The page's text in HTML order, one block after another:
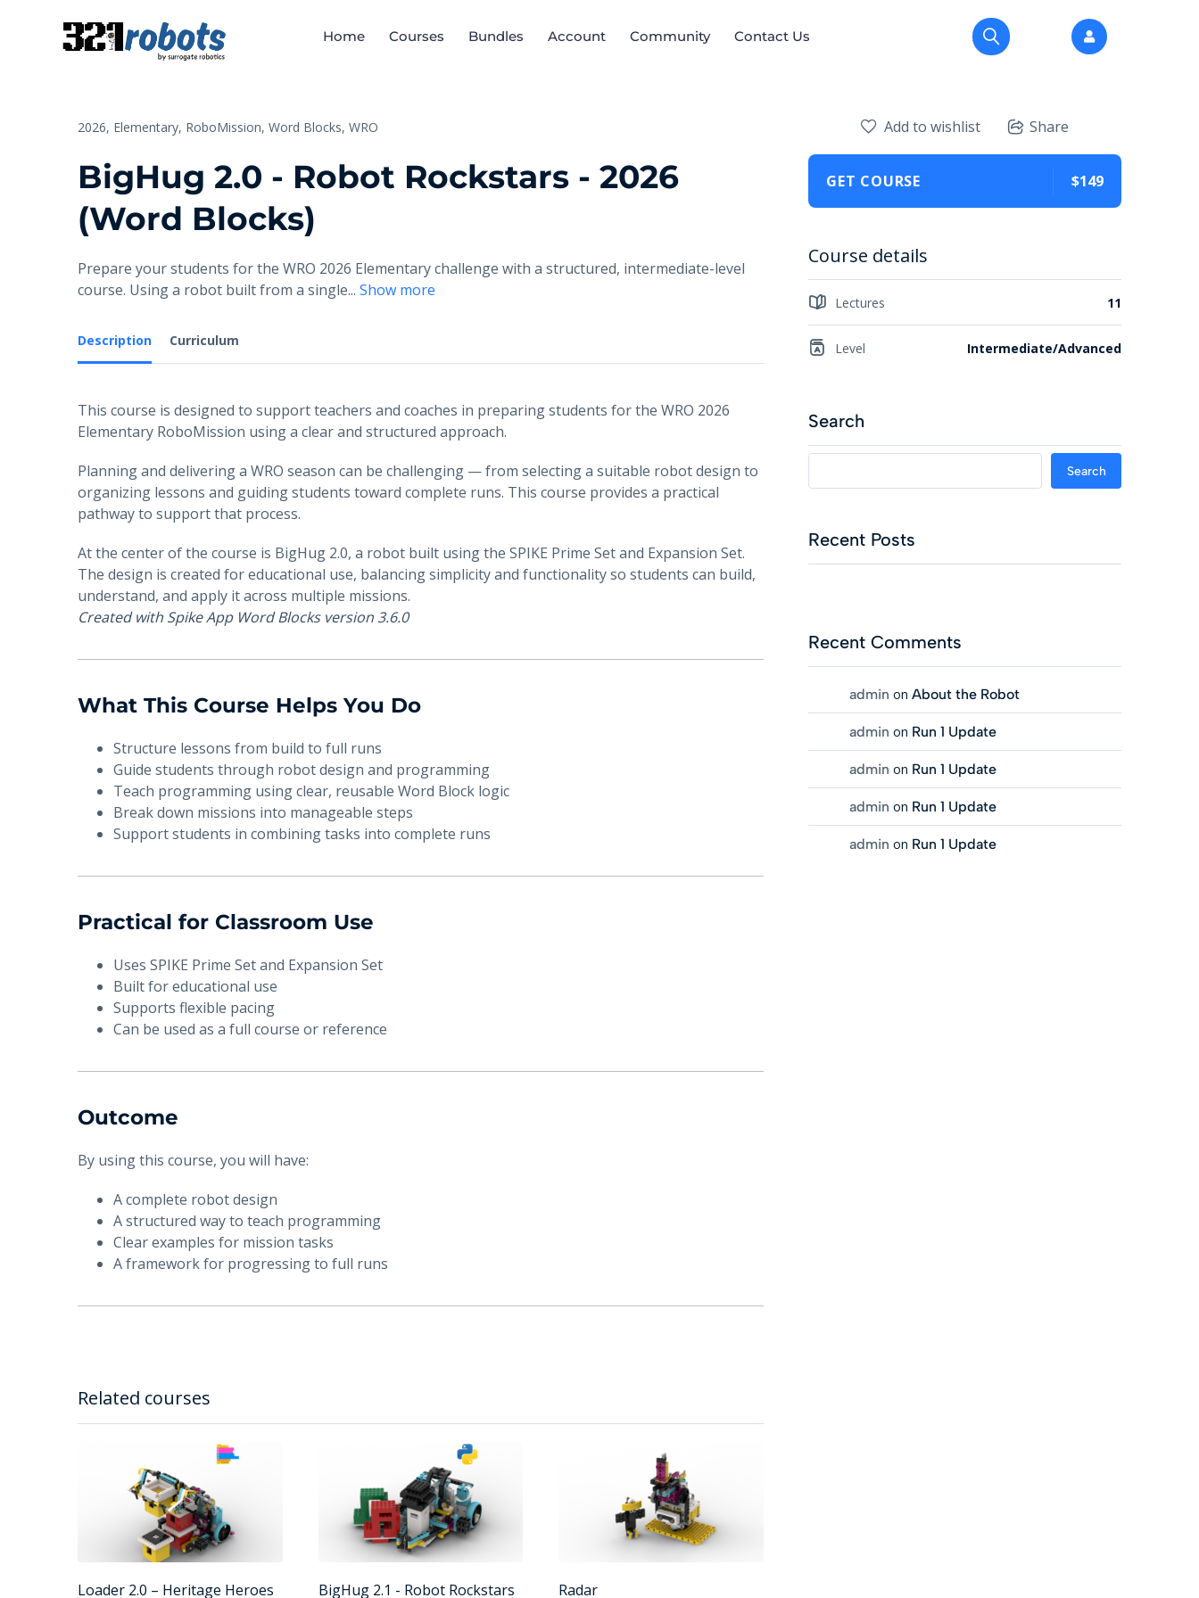
Home Courses Bundles Account Community Contact Us
2026, Elementary, RoboMission, Word Blocks, WRO
BigHug 2.0 - Robot Rockstars - 2026
(Word Blocks)
Prepare your students for the WRO 2026 Elementary challenge with a structured, intermediate-level
course. Using a robot built from a single... Show more
Description Curriculum
This course is designed to support teachers and coaches in preparing students for the WRO 2026
Elementary RoboMission using a clear and structured approach.
Planning and delivering a WRO season can be challenging — from selecting a suitable robot design to
organizing lessons and guiding students toward complete runs. This course provides a practical
pathway to support that process.
At the center of the course is BigHug 2.0, a robot built using the SPIKE Prime Set and Expansion Set.
The design is created for educational use, balancing simplicity and functionality so students can build,
understand, and apply it across multiple missions.
Created with Spike App Word Blocks version 3.6.0
What This Course Helps You Do
Structure lessons from build to full runs
Guide students through robot design and programming
Teach programming using clear, reusable Word Block logic
Break down missions into manageable steps
Support students in combining tasks into complete runs
Practical for Classroom Use
Uses SPIKE Prime Set and Expansion Set
Built for educational use
Supports flexible pacing
Can be used as a full course or reference
Outcome
By using this course, you will have:
A complete robot design
A structured way to teach programming
Clear examples for mission tasks
A framework for progressing to full runs
Related courses
Loader 2.0 – Heritage Heroes BigHug 2.1 - Robot Rockstars Radar
Add to wishlist Share
GET COURSE $149
Course details
Lectures 11
Level Intermediate/Advanced
Search
Search
Recent Posts
Recent Comments
admin on About the Robot
admin on Run 1 Update
admin on Run 1 Update
admin on Run 1 Update
admin on Run 1 Update